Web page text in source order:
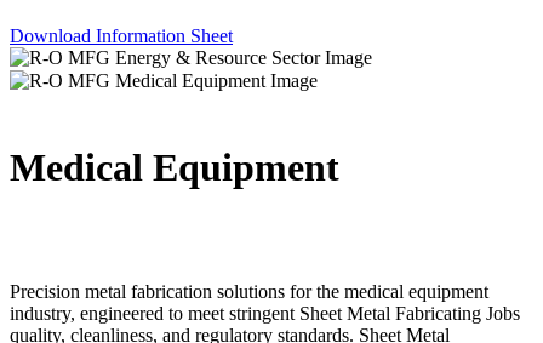
Download Information Sheet
Medical Equipment
Precision metal fabrication solutions for the medical equipment
industry, engineered to meet stringent Sheet Metal Fabricating Jobs
quality, cleanliness, and regulatory standards. Sheet Metal